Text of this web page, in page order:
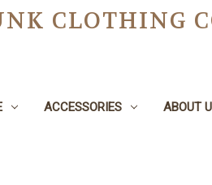
CLOTHING
ACCESSORIES ABOUT